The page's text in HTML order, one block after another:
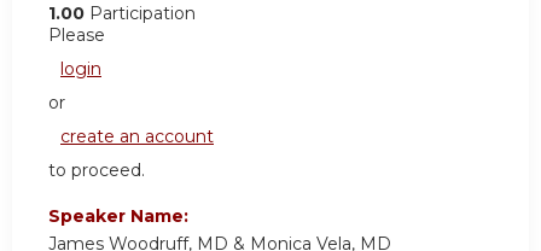
1.00 Participation
Please
login
or
create an account
to proceed.
Speaker Name:
James Woodruff, MD & Monica Vela, MD